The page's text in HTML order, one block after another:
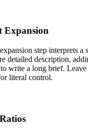
Expansion
step interprets a
detailed description,
write a long brief.
literal control.